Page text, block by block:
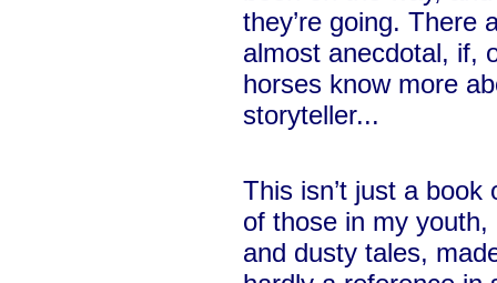
they’re going. There
almost anecdotal, if,
horses know more
storyteller...
This isn’t just a
of those in my
and dusty tales,